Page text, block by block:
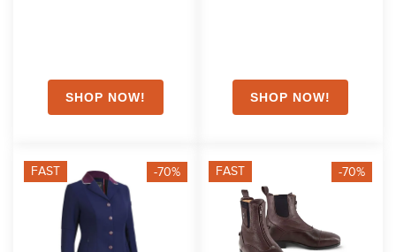
FAST -70% FAST -70%